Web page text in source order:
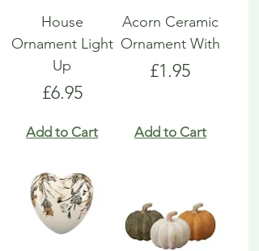
House
Ornament Light
Up
Price
£6.95
Add to Cart
Acorn Ceramic
Ornament With
Price
£1.95
Add to Cart